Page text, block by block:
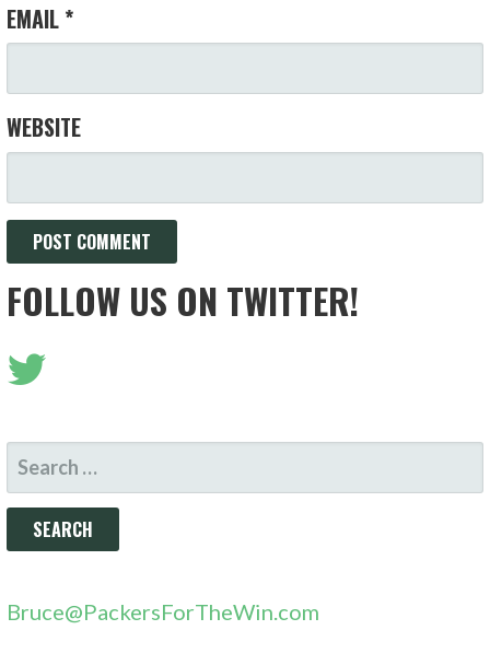
EMAIL *
WEBSITE
FOLLOW US ON TWITTER!
SEARCH
FOR:
Bruce@PackersForTheWin.com